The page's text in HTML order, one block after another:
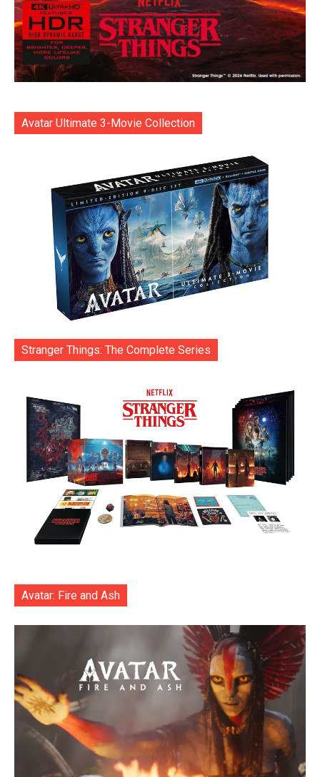
Avatar Ultimate 3-Movie Collection
Stranger Things: The Complete Series
Avatar: Fire and Ash